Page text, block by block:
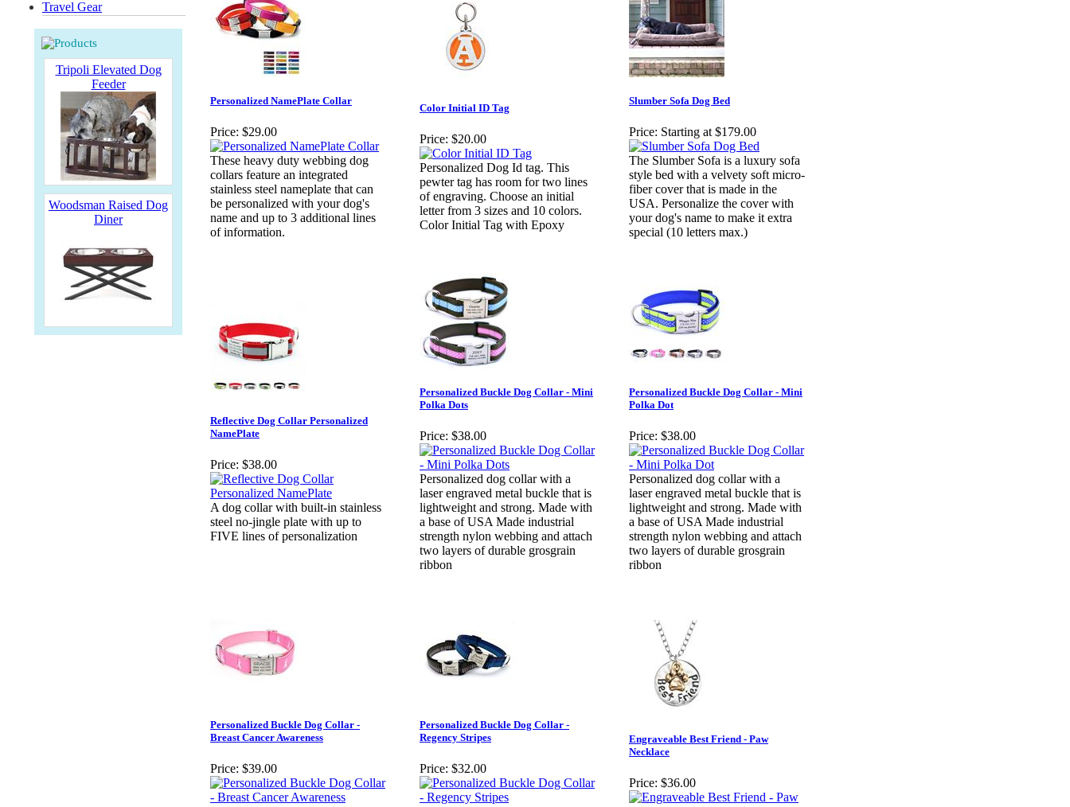
Travel Gear
Tripoli Elevated Dog
Feeder
Woodsman Raised Dog
Diner
Personalized NamePlate Collar
Price: $29.00
These heavy duty webbing dog
collars feature an integrated
stainless steel nameplate that can
be personalized with your dog's
name and up to 3 additional lines
of information.
Color Initial ID Tag
Price: $20.00
Personalized Dog Id tag. This
pewter tag has room for two lines
of engraving. Choose an initial
letter from 3 sizes and 10 colors.
Color Initial Tag with Epoxy
Slumber Sofa Dog Bed
Price: Starting at $179.00
The Slumber Sofa is a luxury sofa
style bed with a velvety soft micro-
fiber cover that is made in the
USA. Personalize the cover with
your dog's name to make it extra
special (10 letters max.)
Reflective Dog Collar Personalized
NamePlate
Price: $38.00
A dog collar with built-in stainless
steel no-jingle plate with up to
FIVE lines of personalization
Personalized Buckle Dog Collar - Mini
Polka Dots
Price: $38.00
Personalized dog collar with a
laser engraved metal buckle that is
lightweight and strong. Made with
a base of USA Made industrial
strength nylon webbing and attach
two layers of durable grosgrain
ribbon
Personalized Buckle Dog Collar - Mini
Polka Dot
Price: $38.00
Personalized dog collar with a
laser engraved metal buckle that is
lightweight and strong. Made with
a base of USA Made industrial
strength nylon webbing and attach
two layers of durable grosgrain
ribbon
Personalized Buckle Dog Collar -
Breast Cancer Awareness
Price: $39.00
Personalized Buckle Dog Collar -
Regency Stripes
Price: $32.00
Engraveable Best Friend - Paw
Necklace
Price: $36.00